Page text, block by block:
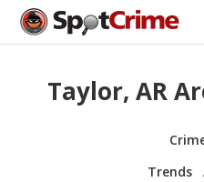
Taylor, AR
Trends